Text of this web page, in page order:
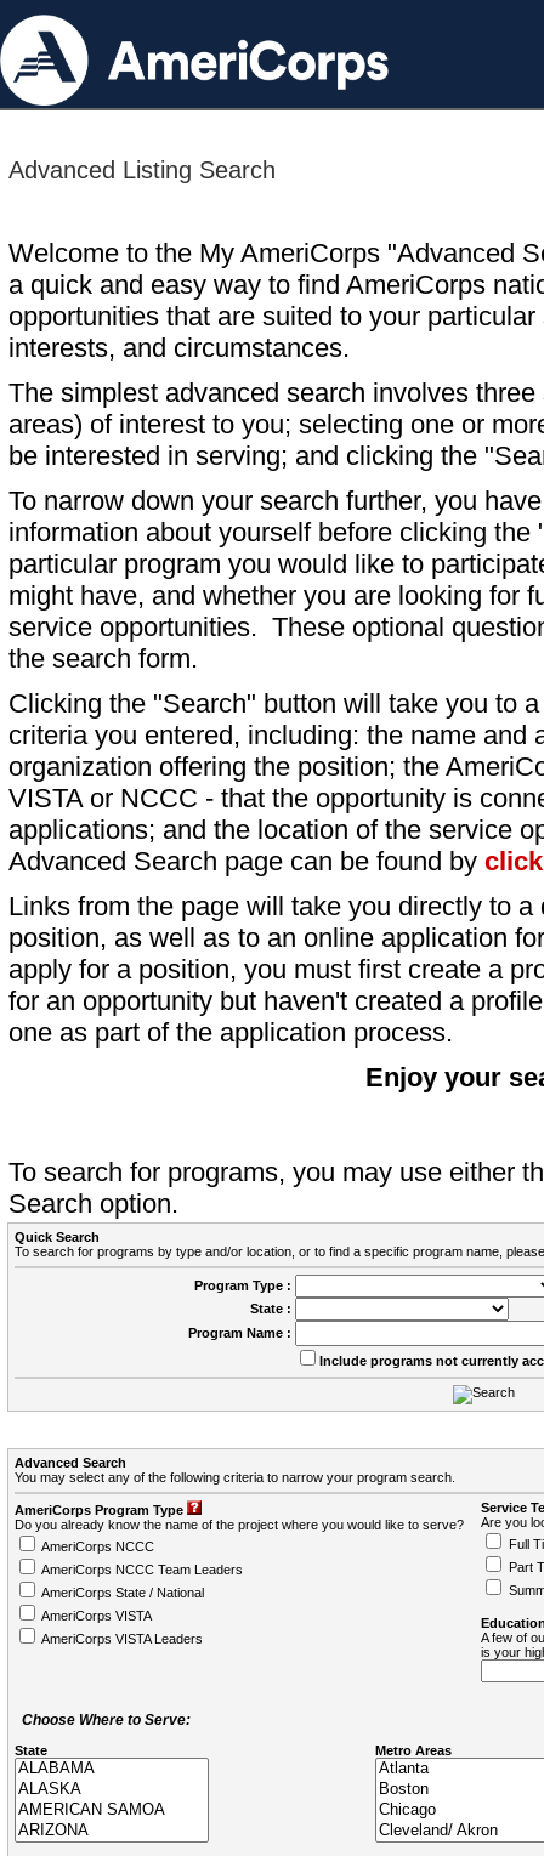
Advanced Listing Search
Welcome to the My AmeriCorps "Advanced
a quick and easy way to find AmeriCorps
opportunities that are suited to your particular
interests, and circumstances.
The simplest advanced search involves
areas) of interest to you; selecting one or
be interested in serving; and clicking the
To narrow down your search further, you
information about yourself before clicking
particular program you would like to
might have, and whether you are looking for
service opportunities. These optional
the search form.
Clicking the "Search" button will take you to
criteria you entered, including: the name and
organization offering the position; the
VISTA or NCCC - that the opportunity is
applications; and the location of the service
Advanced Search page can be found by
Links from the page will take you directly to
position, as well as to an online application
apply for a position, you must first create a
for an opportunity but haven't created a
one as part of the application process.
Enjoy your
To search for programs, you may use either
Search option.
Quick Search
To search for programs by type and/or location, or to find a specific program name,
Program Type :
State :
Program Name :
Include programs not currently
Advanced Search
You may select any of the following criteria to narrow your program search.
AmeriCorps Program Type
Do you already know the name of the project where you would like to serve?
AmeriCorps NCCC
AmeriCorps NCCC Team Leaders
AmeriCorps State / National
AmeriCorps VISTA
AmeriCorps VISTA Leaders
Service
Are you
Full
Part
A few of
is your
Choose Where to Serve:
State Metro Areas